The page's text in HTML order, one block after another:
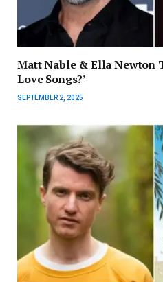
Matt Nable & Ella Newton
Love Songs?’
SEPTEMBER 2, 2025